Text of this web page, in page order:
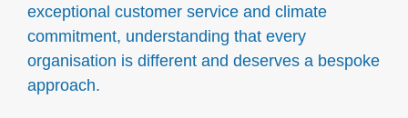
exceptional customer service and climate
commitment, understanding that every
organisation is different and deserves a bespoke
approach.